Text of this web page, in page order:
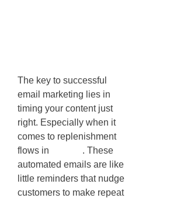
The key to successful
email marketing lies in
timing your content just
right. Especially when it
comes to replenishment
flows in
. These
automated emails are like
little reminders that nudge
customers to make repeat